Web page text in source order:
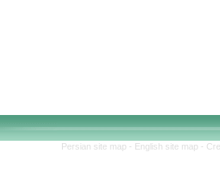
Persian site map - English site map -